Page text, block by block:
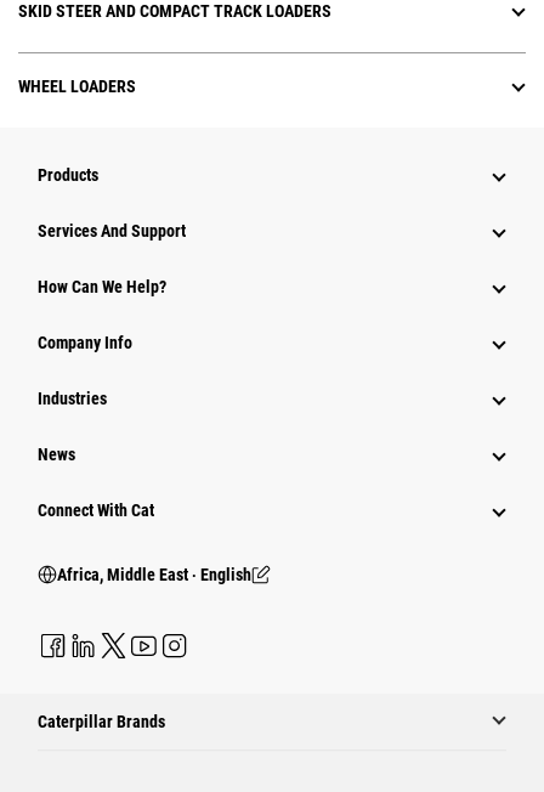
SKID STEER AND COMPACT TRACK LOADERS
WHEEL LOADERS
Products
Services And Support
How Can We Help?
Company Info
Industries
News
Connect With Cat
Africa, Middle East ‧ English
Caterpillar Brands